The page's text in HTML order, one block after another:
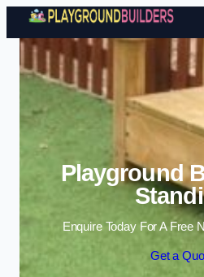
Playground
Enquire Today For A Free
Get a